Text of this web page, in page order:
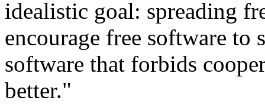
idealistic goal: spreading
encourage free software to
software that forbids
better."